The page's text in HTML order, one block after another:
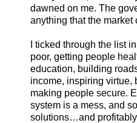
dawned on me. The
anything that the market
I ticked through the list
poor, getting people
education, building
income, inspiring virtue,
making people secure.
system is a mess, and
solutions…and